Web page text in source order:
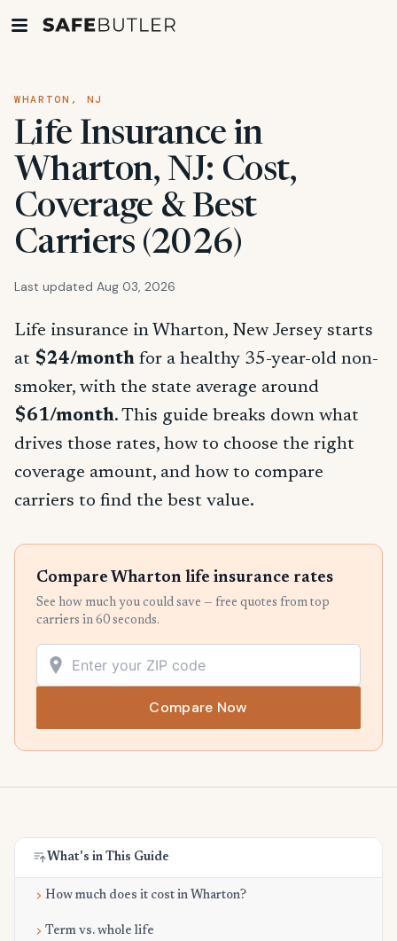
WHARTON, NJ
Life Insurance in
Wharton, NJ: Cost,
Coverage & Best
Carriers (2026)
Last updated Aug 03, 2026
Life insurance in Wharton, New Jersey starts
at $24/month for a healthy 35-year-old non-
smoker, with the state average around
$61/month. This guide breaks down what
drives those rates, how to choose the right
coverage amount, and how to compare
carriers to find the best value.
Compare Wharton life insurance rates
See how much you could save — free quotes from top
carriers in 60 seconds.
Compare Now
What's in This Guide
How much does it cost in Wharton?
Term vs. whole life